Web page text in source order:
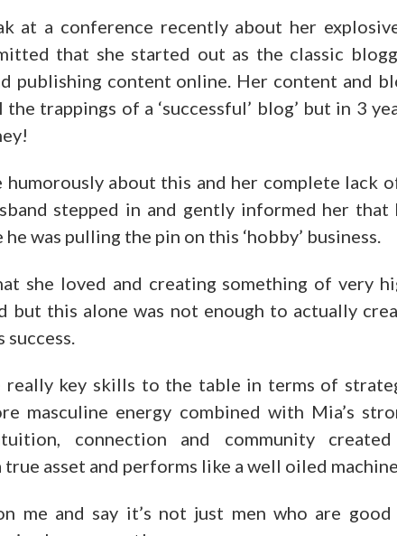
at a conference recently about her
that she started out as the classic
publishing content online. Her content and
trappings of a ‘successful’ blog’ but in 3
about this and her complete lack
stepped in and gently informed her that
was pulling the pin on this ‘hobby’ business.
she loved and creating something of very
but this alone was not enough to actually
success.
really key skills to the table in terms of
masculine energy combined with Mia’s
connection and community
asset and performs like a well oiled
me and say it’s not just men who are good